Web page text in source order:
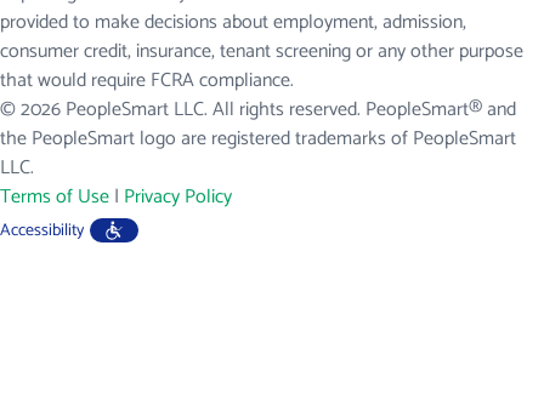
provided to make decisions about employment, admission,
consumer credit, insurance, tenant screening or any other purpose
that would require FCRA compliance.
© 2026 PeopleSmart LLC. All rights reserved. PeopleSmart® and
the PeopleSmart logo are registered trademarks of PeopleSmart
LLC.
Terms of Use| Privacy Policy
Accessibility